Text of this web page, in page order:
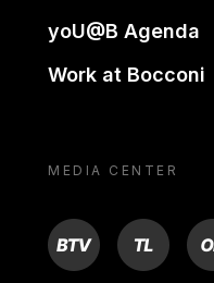
yoU@B Agenda
Work at Bocconi
MEDIA CENTER
BTV TL ON